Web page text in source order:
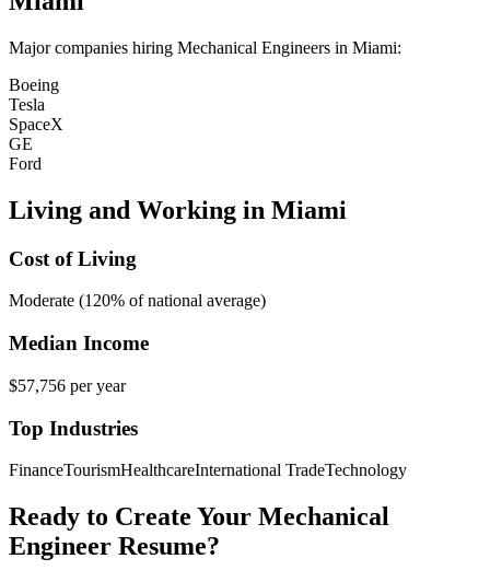
Major companies hiring Mechanical Engineers in Miami:
Boeing
Tesla
SpaceX
GE
Ford
Living and Working in Miami
Cost of Living
Moderate (120% of national average)
Median Income
$57,756 per year
Top Industries
FinanceTourismHealthcareInternational TradeTechnology
Ready to Create Your Mechanical
Engineer Resume?